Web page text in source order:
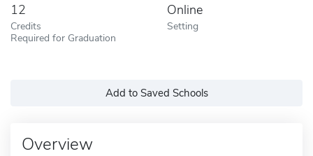
12
Credits
Required for Graduation
Online
Setting
Add to Saved Schools
Overview